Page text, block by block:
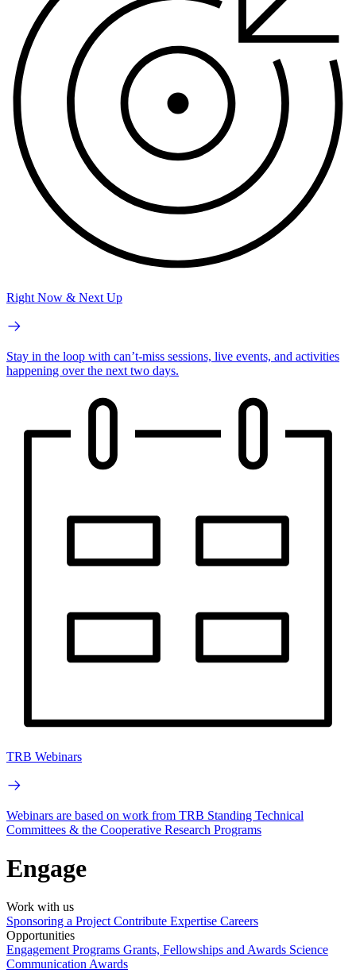
Right Now & Next Up
Stay in the loop with can’t-miss sessions, live events, and activities
happening over the next two days.
TRB Webinars
Webinars are based on work from TRB Standing Technical
Committees & the Cooperative Research Programs
Engage
Work with us
Sponsoring a Project Contribute Expertise Careers
Opportunities
Engagement Programs Grants, Fellowships and Awards Science
Communication Awards